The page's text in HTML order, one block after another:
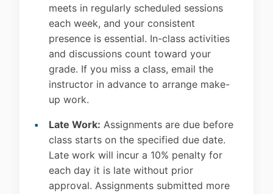
meets in regularly scheduled sessions
each week, and your consistent
presence is essential. In-class activities
and discussions count toward your
grade. If you miss a class, email the
instructor in advance to arrange make-
up work.
Late Work: Assignments are due before
class starts on the specified due date.
Late work will incur a 10% penalty for
each day it is late without prior
approval. Assignments submitted more